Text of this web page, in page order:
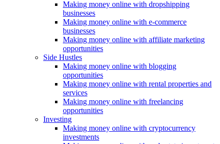
Making money online with dropshipping
businesses
Making money online with e-commerce
businesses
Making money online with affiliate marketing
opportunities
Side Hustles
Making money online with blogging
opportunities
Making money online with rental properties and
services
Making money online with freelancing
opportunities
Investing
Making money online with cryptocurrency
investments